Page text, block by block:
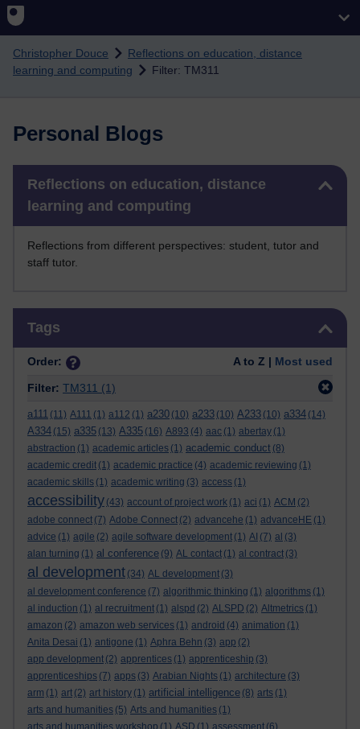
Christopher Douce
Reflections on education, distance
learning and computing
Filter: TM311
Personal Blogs
Reflections on education, distance
learning and computing
Reflections from different perspectives: student, tutor and
staff tutor.
Tags
Order: A to Z | Most used
Filter: TM311 (1)
a111 (11) A111 (1) a112 (1) a230 (10) a233 (10) A233 (10) a334 (14)
A334 (15) a335 (13) A335 (16) A893 (4) aac (1) abertay (1)
abstraction (1) academic articles (1) academic conduct (8)
academic credit (1) academic practice (4) academic reviewing (1)
academic skills (1) academic writing (3) access (1)
accessibility (43) account of project work (1) aci (1) ACM (2)
adobe connect (7) Adobe Connect (2) advancehe (1) advanceHE (1)
advice (1) agile (2) agile software development (1) AI (7) al (3)
alan turning (1) al conference (9) AL contact (1) al contract (3)
al development (34) AL development (3)
al development conference (7) algorithmic thinking (1) algorithms (1)
al induction (1) al recruitment (1) alspd (2) ALSPD (2) Altmetrics (1)
amazon (2) amazon web services (1) android (4) animation (1)
Anita Desai (1) antigone (1) Aphra Behn (3) app (2)
app development (2) apprentices (1) apprenticeship (3)
apprenticeships (7) apps (3) Arabian Nights (1) architecture (3)
arm (1) art (2) art history (1) artificial intelligence (8) arts (1)
arts and humanities (5) Arts and humanities (1)